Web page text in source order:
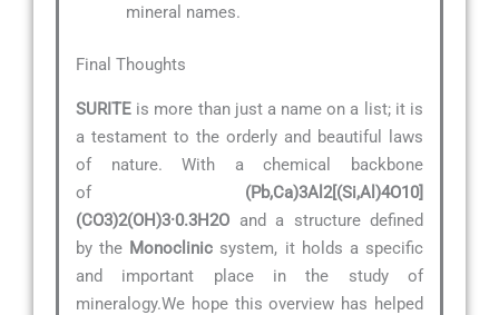
mineral names.
Final Thoughts
SURITE is more than just a name on a list; it is
a testament to the orderly and beautiful laws
of nature. With a chemical backbone
of (Pb,Ca)3Al2[(Si,Al)4O10]
(CO3)2(OH)3·0.3H2O and a structure defined
by the Monoclinic system, it holds a specific
and important place in the study of
mineralogy.We hope this overview has helped